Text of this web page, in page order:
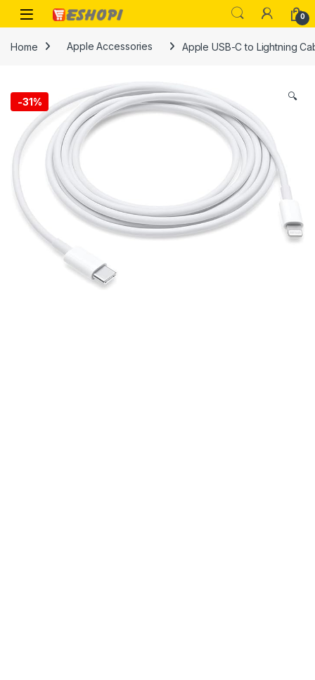
Skip to navigation
Skip to content
Open 0
Home Apple Accessories Apple USB-C to Lightning
-31% 🔍